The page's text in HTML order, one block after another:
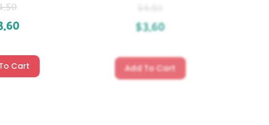
Cart
$3.60
Add To Cart